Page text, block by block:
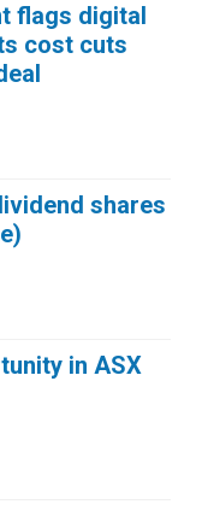
flags digital
cost cuts
shares
in ASX